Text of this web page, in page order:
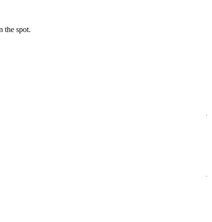
the spot.